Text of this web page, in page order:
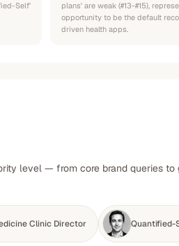
Self'
plans' are weak (#13-#15),
opportunity to be the default
driven health apps.
level — from core brand queries to
Clinic Director Quantified-